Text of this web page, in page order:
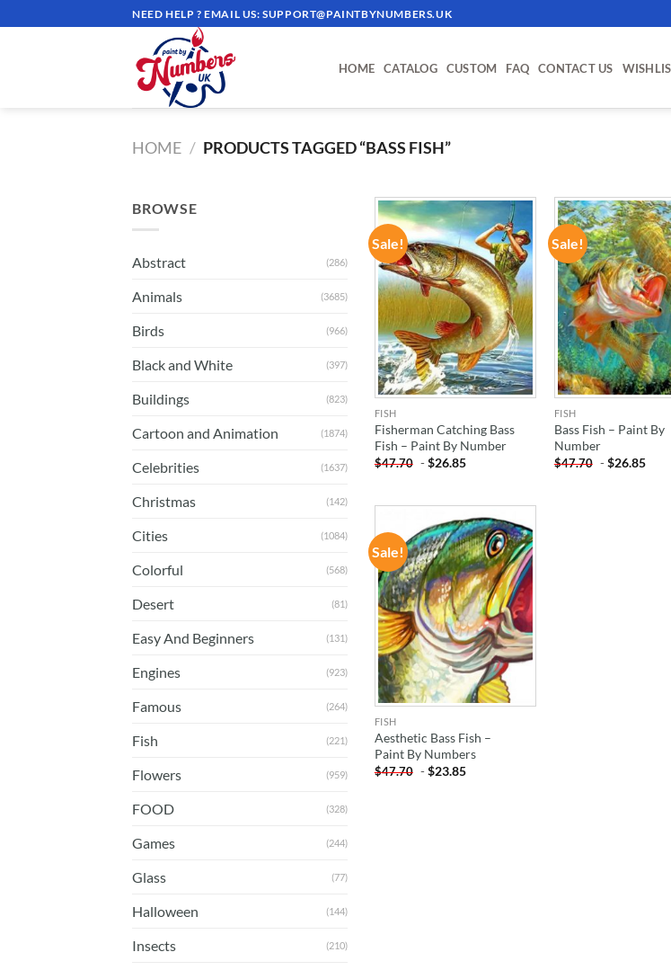
to
NEED HELP ? EMAIL US:SUPPORT@PAINTBYNUMBERS.UK
HOME CATALOG CUSTOM FAQ CONTACT US
HOME / PRODUCTS TAGGED “BASS FISH”
BROWSE
Abstract (286)
Animals (3685)
Birds (966)
Black and White (397)
Buildings (823)
Cartoon and Animation (1874)
Celebrities (1637)
Christmas (142)
Cities (1084)
Colorful (568)
Desert (81)
Easy And Beginners (131)
Engines (923)
Famous (264)
Fish (221)
Flowers (959)
FOOD (328)
Games (244)
Glass (77)
Halloween (144)
Insects (210)
Sale!
ADD TO
WISHLIST
FISH
Fisherman Catching Bass
Fish – Paint By Number
$47.70 -$26.85
Sale!
ADD
FISH
Bass Fish – Paint By
Number
$47.70 -$26.85
Sale!
ADD TO
WISHLIST
FISH
Aesthetic Bass Fish –
Paint By Numbers
$47.70 -$23.85